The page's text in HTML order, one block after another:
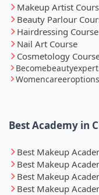
Makeup Artist
Beauty Parlour
Hairdressing Course
Nail Art Course
Cosmetology
Best Academy in
Best Makeup
Best Makeup
Best Makeup
Best Makeup